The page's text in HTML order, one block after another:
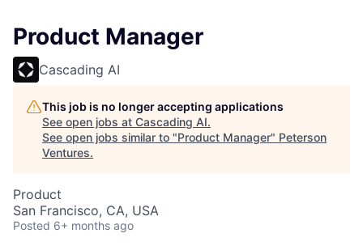
Product Manager
Cascading AI
This job is no longer accepting applications
See open jobs at Cascading AI.
See open jobs similar to "Product Manager" Peterson
Ventures.
Product
San Francisco, CA, USA
Posted 6+ months ago